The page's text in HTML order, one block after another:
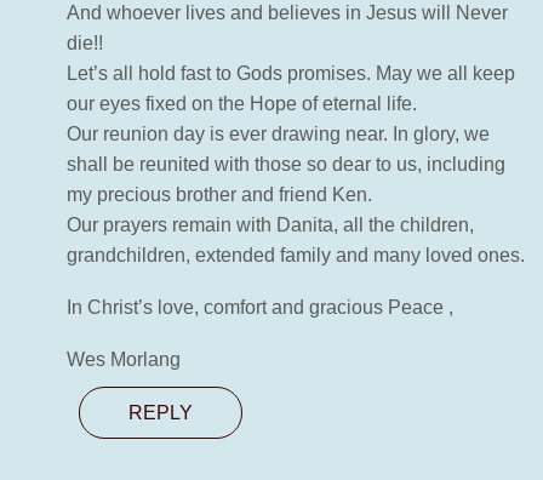
And whoever lives and believes in Jesus will Never
die!!
Let’s all hold fast to Gods promises. May we all keep
our eyes fixed on the Hope of eternal life.
Our reunion day is ever drawing near. In glory, we
shall be reunited with those so dear to us, including
my precious brother and friend Ken.
Our prayers remain with Danita, all the children,
grandchildren, extended family and many loved ones.
In Christ’s love, comfort and gracious Peace ,
Wes Morlang
REPLY